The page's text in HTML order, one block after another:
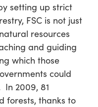
setting up strict
FSC is not just
resources
and guiding
which those
could
2009, 81
forests, thanks to